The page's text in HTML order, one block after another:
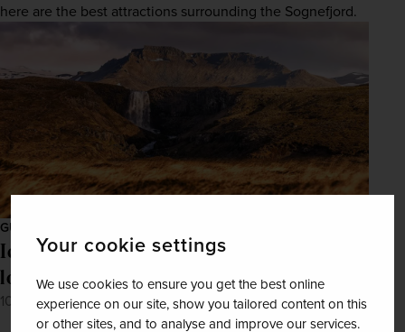
Your cookie settings
We use cookies to ensure you get the best online
experience on our site, show you tailored content on this
or other sites, and to analyse and improve our services.
here are the best attractions surrounding the Sognefjord.
GUIDES
Iceland in the summer: Six must-visit
locations and things to do
10th Feb 2022